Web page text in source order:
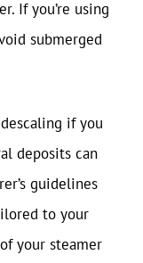
If you’re using
submerged
if you
deposits can
guidelines
to your
your steamer